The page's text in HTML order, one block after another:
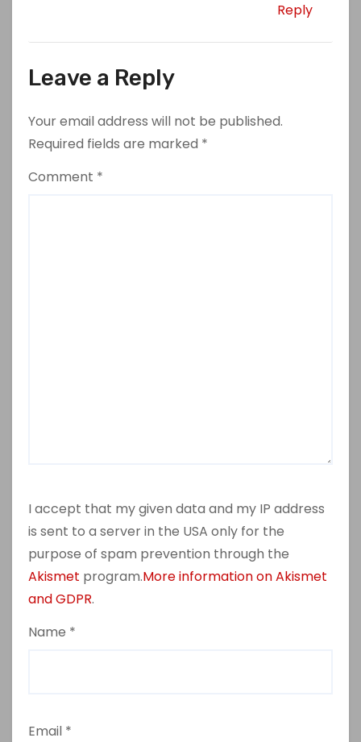
Reply
Leave a Reply
Your email address will not be published.
Required fields are marked *
Comment *
I accept that my given data and my IP address
is sent to a server in the USA only for the
purpose of spam prevention through the
Akismet program.More information on Akismet
and GDPR.
Name *
Email *